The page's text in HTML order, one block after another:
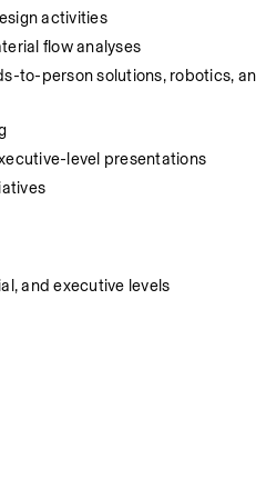
activities
flow analyses
to-person solutions, robotics,
level presentations
and executive levels